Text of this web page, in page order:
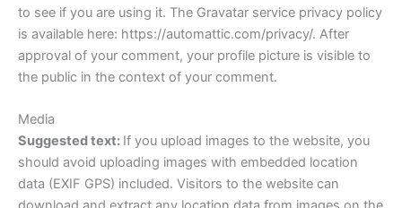
to see if you are using it. The Gravatar service privacy policy
is available here: https://automattic.com/privacy/. After
approval of your comment, your profile picture is visible to
the public in the context of your comment.
Media
Suggested text: If you upload images to the website, you
should avoid uploading images with embedded location
data (EXIF GPS) included. Visitors to the website can